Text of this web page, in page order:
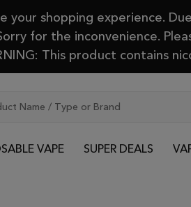
your shopping experience.
for the inconvenience.
This product contains
VAPE SUPER DEALS